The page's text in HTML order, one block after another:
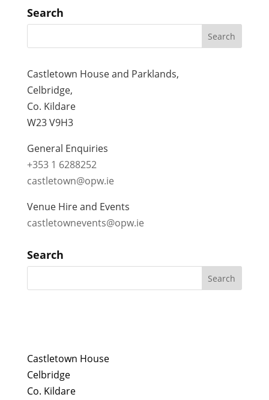
Search
Castletown House and Parklands,
Celbridge,
Co. Kildare
W23 V9H3
General Enquiries
+353 1 6288252
castletown@opw.ie
Venue Hire and Events
castletownevents@opw.ie
Search
Castletown House
Celbridge
Co. Kildare